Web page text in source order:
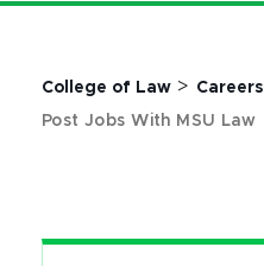
College of Law > Careers
Post Jobs With MSU Law